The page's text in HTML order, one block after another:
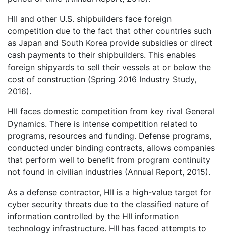
HII and other U.S. shipbuilders face foreign
competition due to the fact that other countries such
as Japan and South Korea provide subsidies or direct
cash payments to their shipbuilders. This enables
foreign shipyards to sell their vessels at or below the
cost of construction (Spring 2016 Industry Study,
2016).
HII faces domestic competition from key rival General
Dynamics. There is intense competition related to
programs, resources and funding. Defense programs,
conducted under binding contracts, allows companies
that perform well to benefit from program continuity
not found in civilian industries (Annual Report, 2015).
As a defense contractor, HII is a high-value target for
cyber security threats due to the classified nature of
information controlled by the HII information
technology infrastructure. HII has faced attempts to